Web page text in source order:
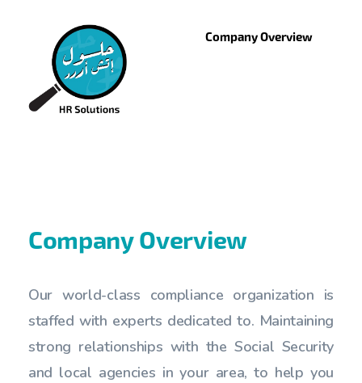
Company Overview
Company Overview
Our world-class compliance organization is
staffed with experts dedicated to. Maintaining
strong relationships with the Social Security
and local agencies in your area, to help you